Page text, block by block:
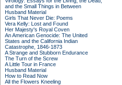
and the Small Things in Between
Husband Material
Girls That Never Die: Poems
Vera Kelly: Lost and Found
Her Majesty's Royal Coven
An American Genocide: The United
States and the California Indian
Catastrophe, 1846-1873
A Strange and Stubborn Endurance
The Turn of the Screw
A Little Tour in France
Husband Material
How to Read Now
All the Flowers Kneeling